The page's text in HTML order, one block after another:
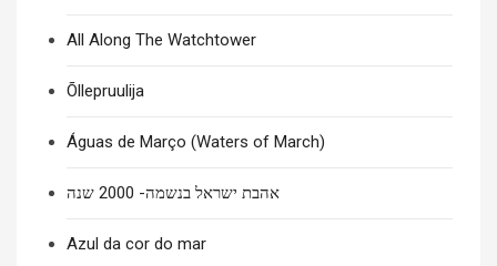
All Along The Watchtower
Õllepruulija
Águas de Março (Waters of March)
אהבת ישראל בנשמה- 2000 שנה
Azul da cor do mar